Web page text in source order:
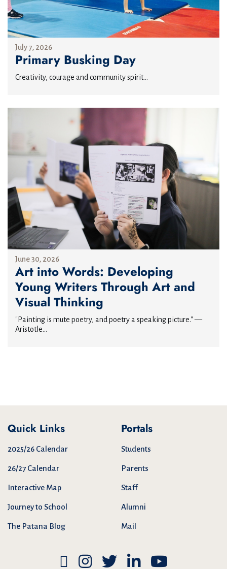
July 7, 2026
Primary Busking Day
Creativity, courage and community spirit...
June 30, 2026
Art into Words: Developing
Young Writers Through Art and
Visual Thinking
"Painting is mute poetry, and poetry a speaking picture." —
Aristotle...
Quick Links
2025/26 Calendar
26/27 Calendar
Interactive Map
Journey to School
The Patana Blog
Portals
Students
Parents
Staff
Alumni
Mail